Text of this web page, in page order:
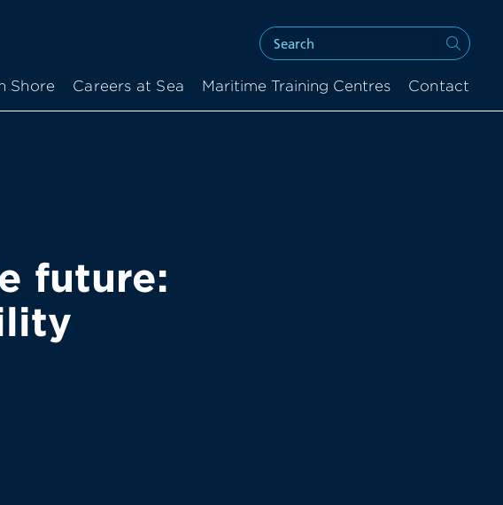
Shore Careers at Sea Maritime Training Centres Contact
future: